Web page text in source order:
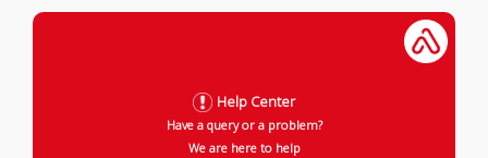
Help Center
Have a query or a problem?
We are here to help